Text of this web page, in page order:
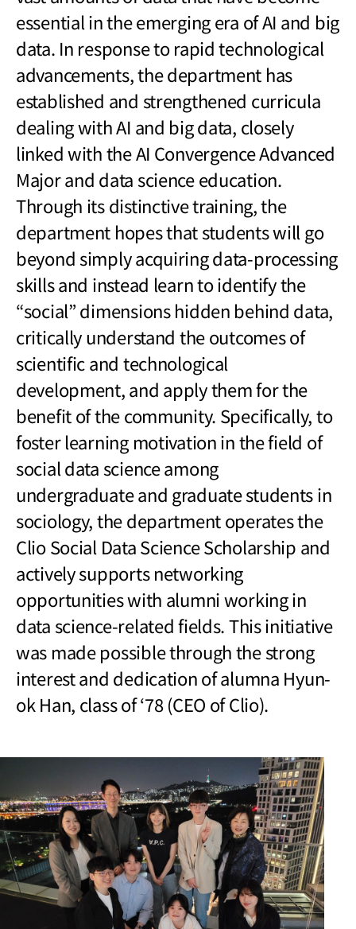
essential in the emerging era of AI and big
data. In response to rapid technological
advancements, the department has
established and strengthened curricula
dealing with AI and big data, closely
linked with the AI Convergence Advanced
Major and data science education.
Through its distinctive training, the
department hopes that students will go
beyond simply acquiring data-processing
skills and instead learn to identify the
“social” dimensions hidden behind data,
critically understand the outcomes of
scientific and technological
development, and apply them for the
benefit of the community. Specifically, to
foster learning motivation in the field of
social data science among
undergraduate and graduate students in
sociology, the department operates the
Clio Social Data Science Scholarship and
actively supports networking
opportunities with alumni working in
data science-related fields. This initiative
was made possible through the strong
interest and dedication of alumna Hyun-
ok Han, class of ‘78 (CEO of Clio).